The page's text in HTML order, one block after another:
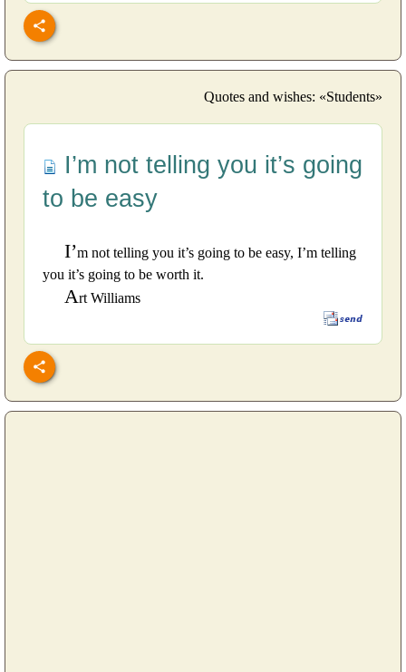
Quotes and wishes: «Students»
I’m not telling you it’s going
to be easy
I’m not telling you it’s going to be easy, I’m telling
you it’s going to be worth it.
Art Williams